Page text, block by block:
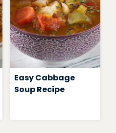
Easy Cabbage
Soup Recipe